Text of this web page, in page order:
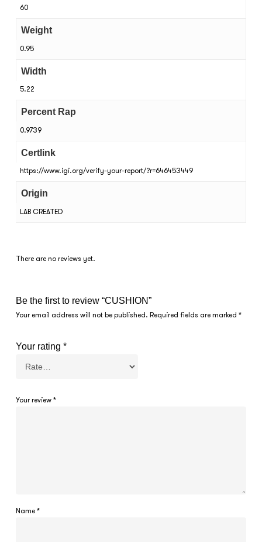
60
Weight
0.95
Width
5.22
Percent Rap
0.9739
Certlink
https://www.igi.org/verify-your-report/?r=646453449
Origin
LAB CREATED
There are no reviews yet.
Be the first to review “CUSHION”
Your email address will not be published. Required fields are marked *
Your rating *
Your review *
Name *